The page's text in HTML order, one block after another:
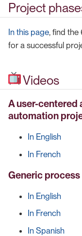
Project
In this page, find
for a successful
Videos
A user-centered
automation
In English
In French
Generic
In English
In French
In Spanish